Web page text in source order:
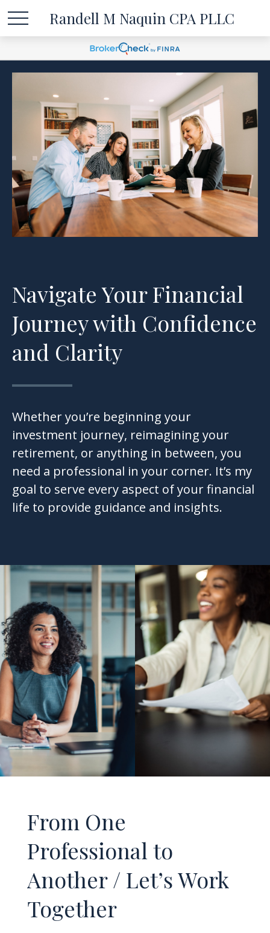
Randell M Naquin CPA PLLC
Navigate Your Financial
Journey with Confidence
and Clarity
Whether you’re beginning your
investment journey, reimagining your
retirement, or anything in between, you
need a professional in your corner. It’s my
goal to serve every aspect of your financial
life to provide guidance and insights.
From One
Professional to
Another / Let’s Work
Together